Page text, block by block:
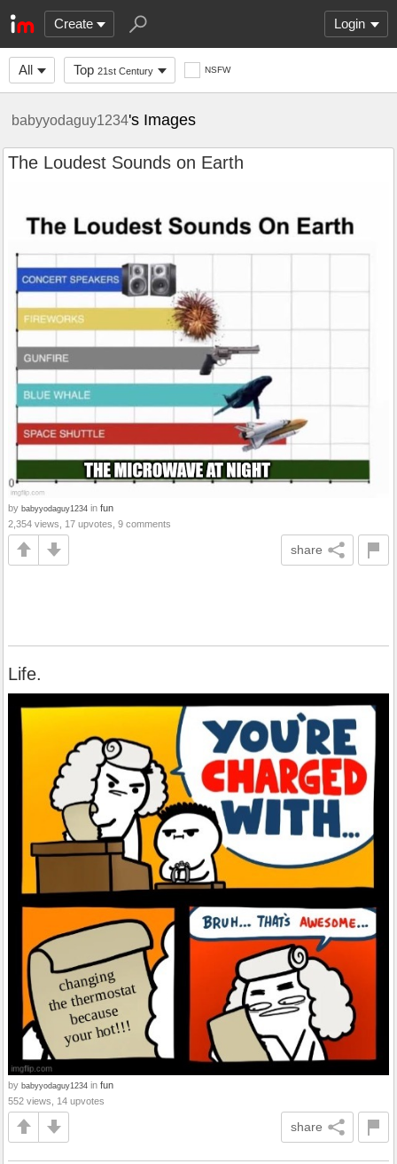
Create Login
All Top 21st Century NSFW
babyyodaguy1234's Images
The Loudest Sounds on Earth
by babyyodaguy1234 in fun
2,354 views, 17 upvotes, 9 comments
share
Life.
by babyyodaguy1234 in fun
552 views, 14 upvotes
share